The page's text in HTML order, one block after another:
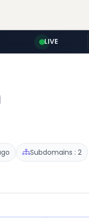
LIVE
Subdomains : 2